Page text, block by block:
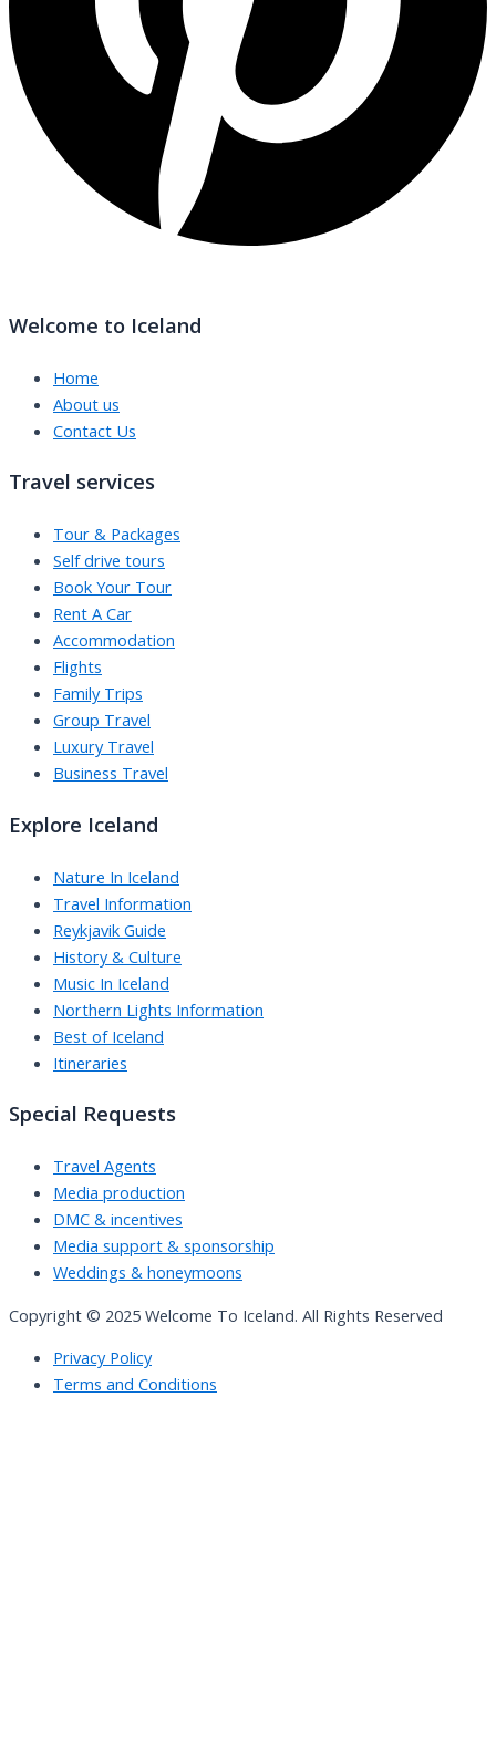
Welcome to Iceland
Home
About us
Contact Us
Travel services
Tour & Packages
Self drive tours
Book Your Tour
Rent A Car
Accommodation
Flights
Family Trips
Group Travel
Luxury Travel
Business Travel
Explore Iceland
Nature In Iceland
Travel Information
Reykjavik Guide
History & Culture
Music In Iceland
Northern Lights Information
Best of Iceland
Itineraries
Special Requests
Travel Agents
Media production
DMC & incentives
Media support & sponsorship
Weddings & honeymoons
Copyright © 2025 Welcome To Iceland. All Rights Reserved
Privacy Policy
Terms and Conditions